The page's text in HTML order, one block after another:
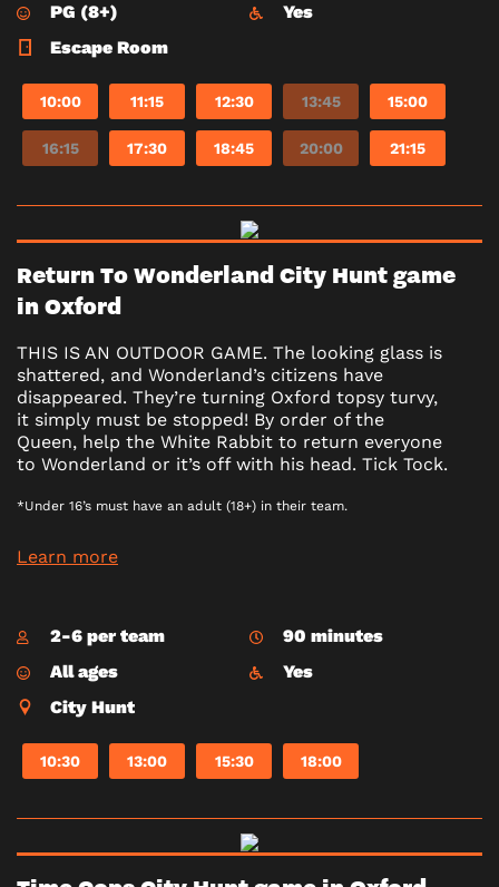
PG (8+)
Yes
Escape Room
10:00 11:15 12:30 13:45 15:00
16:15 17:30 18:45 20:00 21:15
Return To Wonderland City Hunt game
in Oxford
THIS IS AN OUTDOOR GAME. The looking glass is
shattered, and Wonderland’s citizens have
disappeared. They’re turning Oxford topsy turvy,
it simply must be stopped! By order of the
Queen, help the White Rabbit to return everyone
to Wonderland or it’s off with his head. Tick Tock.
*Under 16’s must have an adult (18+) in their team.
Learn more
2-6 per team
90 minutes
All ages
Yes
City Hunt
10:30 13:00 15:30 18:00